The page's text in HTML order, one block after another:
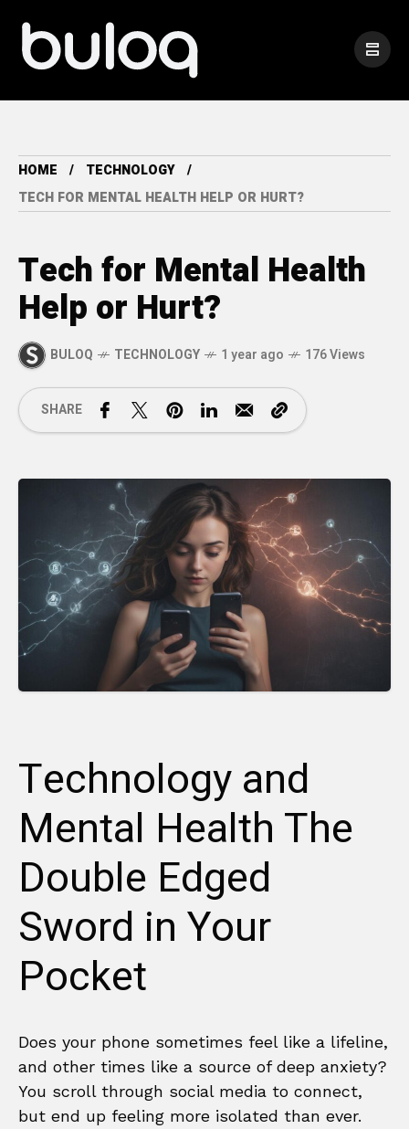
HOME
TECHNOLOGY
TECH FOR MENTAL HEALTH HELP OR HURT?
Tech for Mental Health
Help or Hurt?
BULOQ TECHNOLOGY 1 year ago 176 Views
SHARE
Technology and
Mental Health The
Double Edged
Sword in Your
Pocket
Does your phone sometimes feel like a lifeline,
and other times like a source of deep anxiety?
You scroll through social media to connect,
but end up feeling more isolated than ever.